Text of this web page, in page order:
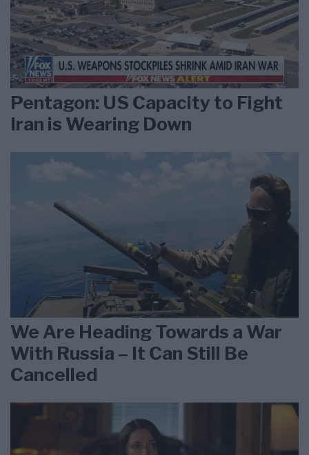
Pentagon: US Capacity to Fight
Iran is Wearing Down
We Are Heading Towards a War
With Russia – It Can Still Be
Cancelled